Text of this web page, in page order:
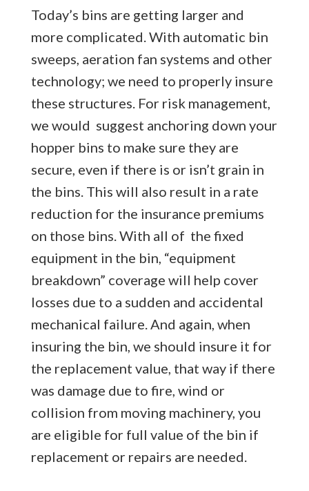
Today’s bins are getting larger and
more complicated. With automatic bin
sweeps, aeration fan systems and other
technology; we need to properly insure
these structures. For risk management,
we would suggest anchoring down your
hopper bins to make sure they are
secure, even if there is or isn’t grain in
the bins. This will also result in a rate
reduction for the insurance premiums
on those bins. With all of the fixed
equipment in the bin, “equipment
breakdown” coverage will help cover
losses due to a sudden and accidental
mechanical failure. And again, when
insuring the bin, we should insure it for
the replacement value, that way if there
was damage due to fire, wind or
collision from moving machinery, you
are eligible for full value of the bin if
replacement or repairs are needed.